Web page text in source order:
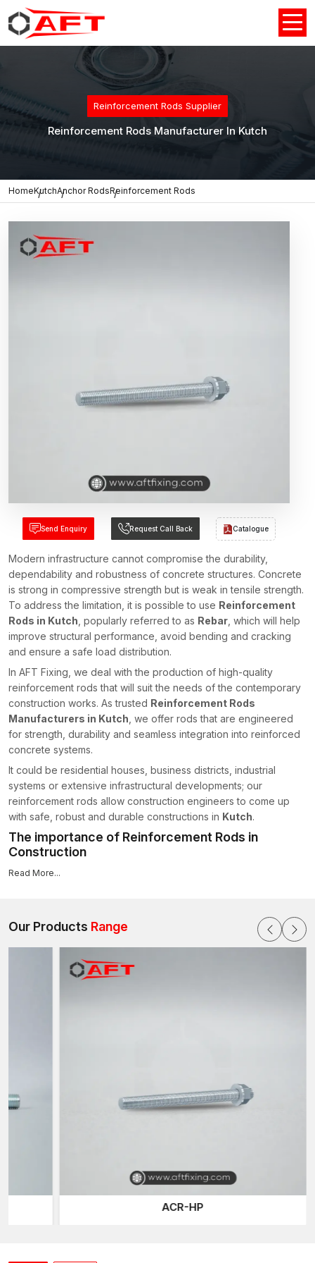
Reinforcement Rods Supplier
Reinforcement Rods Manufacturer In Kutch
HomeKutchAnchor RodsReinforcement Rods
Send Enquiry Request Call Back Catalogue
Modern infrastructure cannot compromise the durability,
dependability and robustness of concrete structures. Concrete
is strong in compressive strength but is weak in tensile strength.
To address the limitation, it is possible to use Reinforcement
Rods in Kutch , popularly referred to as Rebar , which will help
improve structural performance, avoid bending and cracking
and ensure a safe load distribution.
In AFT Fixing, we deal with the production of high-quality
reinforcement rods that will suit the needs of the contemporary
construction works. As trusted Reinforcement Rods
Manufacturers in Kutch , we offer rods that are engineered
for strength, durability and seamless integration into reinforced
concrete systems.
It could be residential houses, business districts, industrial
systems or extensive infrastructural developments; our
reinforcement rods allow construction engineers to come up
with safe, robust and durable constructions in Kutch.
The importance of Reinforcement Rods in
Construction
Concrete, by itself, is not resistant to tensile stress, bending or
reinforcement to keep them structurally stable.
Redistribute loads– Spread stress uniformly across the
bond perfectly with concrete. This makes the structure stable
and secure even in case of extreme loads, seismic activity, or
ensure that the construction deadlines are met as well as the
structural safety of the building. As leadingReinforcement
, AFT Fixing ensures consistent
Read More...
Our Products Range
ACR-HP